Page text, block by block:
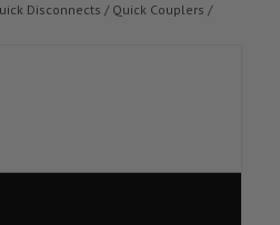
Disconnects / Quick Couplers /